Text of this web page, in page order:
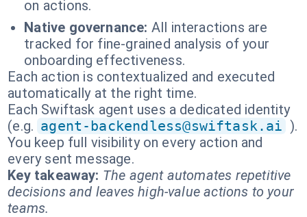
on actions.
Native governance: All interactions are
tracked for fine-grained analysis of your
onboarding effectiveness.
Each action is contextualized and executed
automatically at the right time.
Each Swiftask agent uses a dedicated identity
(e.g. agent-backendless@swiftask.ai ).
You keep full visibility on every action and
every sent message.
Key takeaway: The agent automates repetitive
decisions and leaves high-value actions to your
teams.